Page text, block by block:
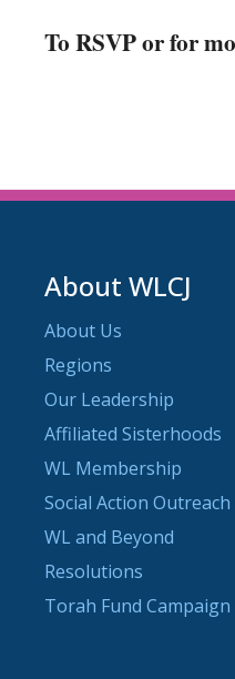
To RSVP or for
About WLCJ
About Us
Regions
Our Leadership
Affiliated Sisterhoods
WL Membership
Social Action Outreach
WL and Beyond
Resolutions
Torah Fund Campaign